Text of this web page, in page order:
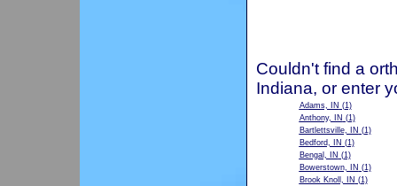
Couldn't find a
Indiana, or enter
Adams, IN (1)
Anthony, IN (1)
Bartlettsville, IN (1)
Bedford, IN (1)
Bengal, IN (1)
Bowerstown, IN (1)
Brook Knoll, IN (1)